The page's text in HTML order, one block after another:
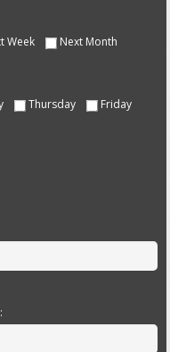
Week Next Month
Thursday
Friday